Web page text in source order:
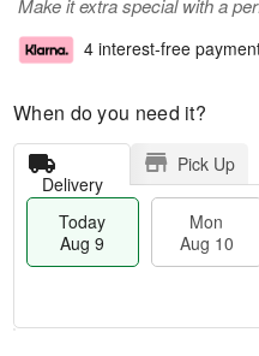
Make it extra special with a
4 interest-free
When do you need it?
Delivery
Pick Up
Today
Aug 9
Mon
Aug 10